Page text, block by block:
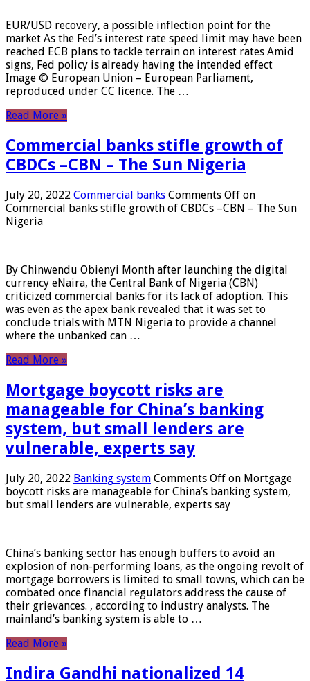
EUR/USD recovery, a possible inflection point for the
market As the Fed’s interest rate speed limit may have been
reached ECB plans to tackle terrain on interest rates Amid
signs, Fed policy is already having the intended effect
Image © European Union – European Parliament,
reproduced under CC licence. The …
Read More »
Commercial banks stifle growth of
CBDCs –CBN – The Sun Nigeria
July 20, 2022 Commercial banks Comments Off on
Commercial banks stifle growth of CBDCs –CBN – The Sun
Nigeria
By Chinwendu Obienyi Month after launching the digital
currency eNaira, the Central Bank of Nigeria (CBN)
criticized commercial banks for its lack of adoption. This
was even as the apex bank revealed that it was set to
conclude trials with MTN Nigeria to provide a channel
where the unbanked can …
Read More »
Mortgage boycott risks are
manageable for China’s banking
system, but small lenders are
vulnerable, experts say
July 20, 2022 Banking system Comments Off on Mortgage
boycott risks are manageable for China’s banking system,
but small lenders are vulnerable, experts say
China’s banking sector has enough buffers to avoid an
explosion of non-performing loans, as the ongoing revolt of
mortgage borrowers is limited to small towns, which can be
combated once financial regulators address the cause of
their grievances. , according to industry analysts. The
mainland’s banking system is able to …
Read More »
Indira Gandhi nationalized 14